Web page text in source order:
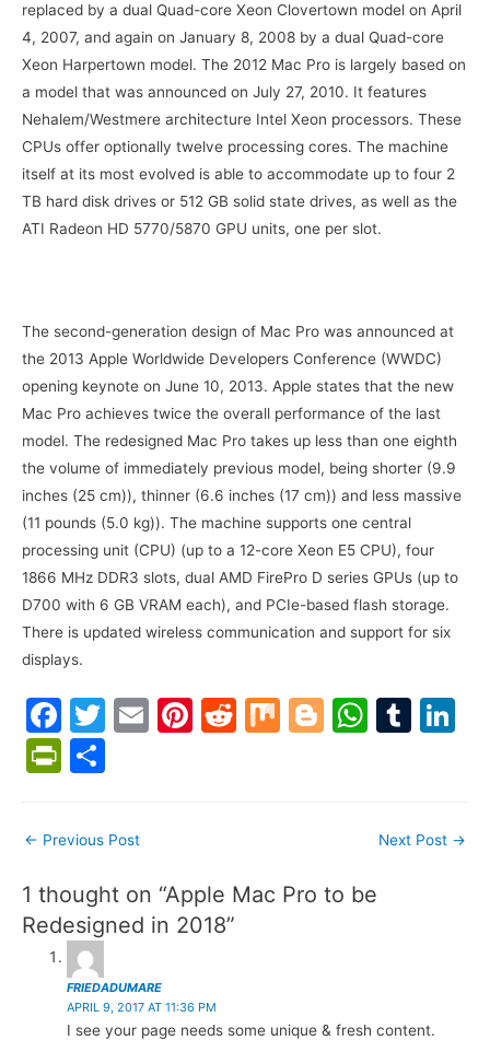
replaced by a dual Quad-core Xeon Clovertown model on April
4, 2007, and again on January 8, 2008 by a dual Quad-core
Xeon Harpertown model. The 2012 Mac Pro is largely based on
a model that was announced on July 27, 2010. It features
Nehalem/Westmere architecture Intel Xeon processors. These
CPUs offer optionally twelve processing cores. The machine
itself at its most evolved is able to accommodate up to four 2
TB hard disk drives or 512 GB solid state drives, as well as the
ATI Radeon HD 5770/5870 GPU units, one per slot.
The second-generation design of Mac Pro was announced at
the 2013 Apple Worldwide Developers Conference (WWDC)
opening keynote on June 10, 2013. Apple states that the new
Mac Pro achieves twice the overall performance of the last
model. The redesigned Mac Pro takes up less than one eighth
the volume of immediately previous model, being shorter (9.9
inches (25 cm)), thinner (6.6 inches (17 cm)) and less massive
(11 pounds (5.0 kg)). The machine supports one central
processing unit (CPU) (up to a 12-core Xeon E5 CPU), four
1866 MHz DDR3 slots, dual AMD FirePro D series GPUs (up to
D700 with 6 GB VRAM each), and PCIe-based flash storage.
There is updated wireless communication and support for six
displays.
F
a
c
b
o
o
k
T
E
Pi R
M Bl W
A
p
T
r
dI
Pr
tF
ri
e
n
dl
y
ar
e
Post
← Previous Post Next Post →
1 thought on “Apple Mac Pro to be
Redesigned in 2018”
FRIEDADUMARE
APRIL 9, 2017 AT 11:36 PM
I see your page needs some unique & fresh content.